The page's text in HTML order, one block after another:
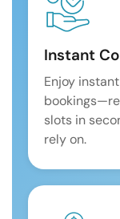
Instant
Enjoy
slots in
rely on.